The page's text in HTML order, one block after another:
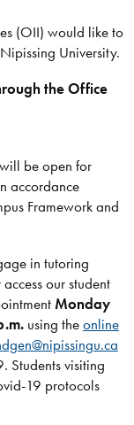
(OII) would like to
University.
the Office
be open for
accordance
Framework and
in tutoring
our student
Monday
using theonline
visiting
19 protocols